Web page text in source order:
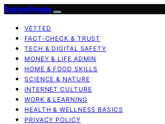
RottenPanda
VETTED
FACT-CHECK & TRUST
TECH & DIGITAL SAFETY
MONEY & LIFE ADMIN
HOME & FOOD SKILLS
SCIENCE & NATURE
INTERNET CULTURE
WORK & LEARNING
HEALTH & WELLNESS BASICS
PRIVACY POLICY